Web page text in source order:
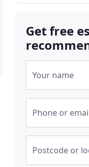
Get free
Your name
Phone or
Postcode or